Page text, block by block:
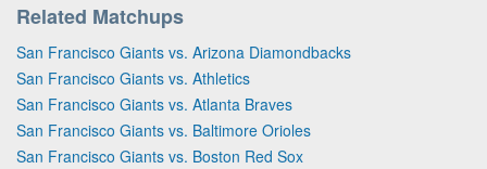
Related Matchups
San Francisco Giants vs. Arizona Diamondbacks
San Francisco Giants vs. Athletics
San Francisco Giants vs. Atlanta Braves
San Francisco Giants vs. Baltimore Orioles
San Francisco Giants vs. Boston Red Sox